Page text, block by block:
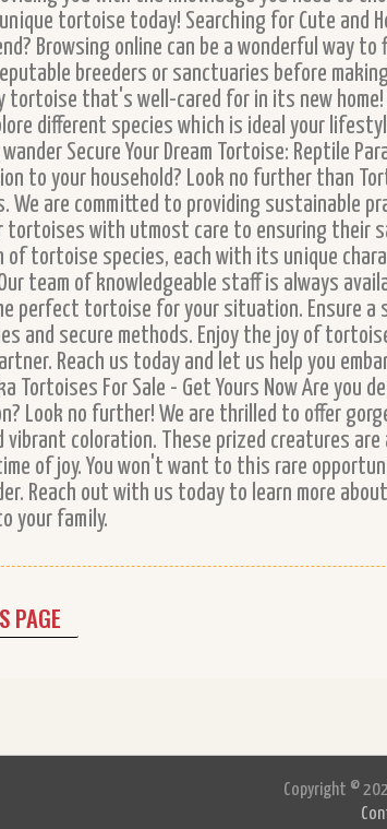
tortoise today! Searching for Cute and
Browsing online can be a wonderful way
breeders or sanctuaries before
tortoise that's well-cared for in its new
different species which is ideal your
Secure Your Dream Tortoise: Reptile
to your household? Look no further than
We are committed to providing sustainable
tortoises with utmost care to ensuring their
of tortoise species, each with its unique
team of knowledgeable staff is always
perfect tortoise for your situation. Ensure a
and secure methods. Enjoy the joy of
Reach us today and let us help you
Tortoises For Sale - Get Yours Now Are
Look no further! We are thrilled to offer
vibrant coloration. These prized creatures
of joy. You won't want to this rare
Reach out with us today to learn more
your family.
PAGE
Copyright ©